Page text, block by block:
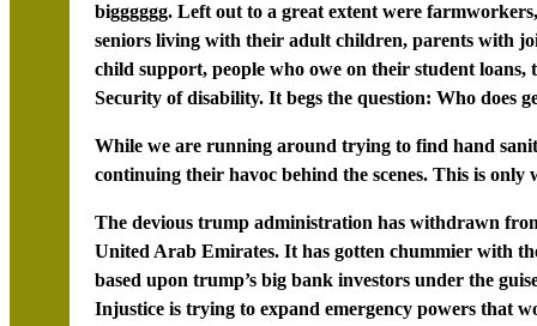
bigggggg. Left out to a great extent were
seniors living with their adult children, parents with
child support, people who owe on their student loans,
Security of disability. It begs the question: Who does
While we are running around trying to find hand
continuing their havoc behind the scenes. This is only
The devious trump administration has withdrawn
United Arab Emirates. It has gotten chummier with
based upon trump’s big bank investors under the
Injustice is trying to expand emergency powers that